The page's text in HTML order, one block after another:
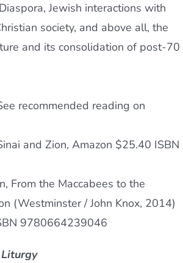
Jewish interactions with
society, and above all, the
and its consolidation of post-70
recommended reading on
and Zion, Amazon $25.40 ISBN
From the Maccabees to the
(Westminster / John Knox, 2014)
9780664239046